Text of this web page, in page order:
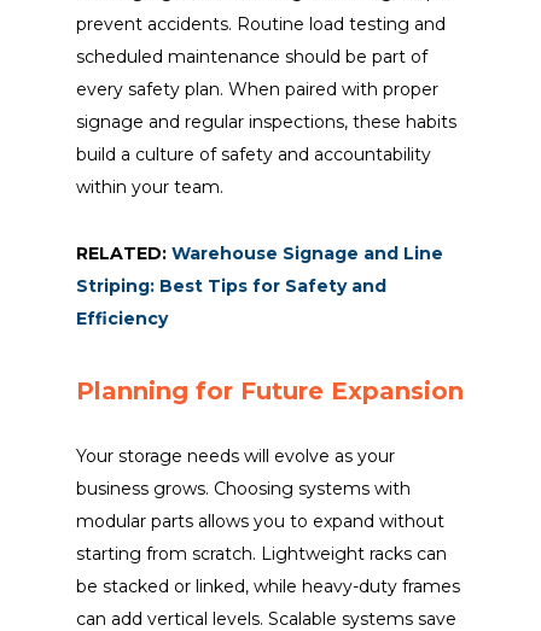
prevent accidents. Routine load testing and
scheduled maintenance should be part of
every safety plan. When paired with proper
signage and regular inspections, these habits
build a culture of safety and accountability
within your team.
RELATED: Warehouse Signage and Line
Striping: Best Tips for Safety and
Efficiency
Planning for Future Expansion
Your storage needs will evolve as your
business grows. Choosing systems with
modular parts allows you to expand without
starting from scratch. Lightweight racks can
be stacked or linked, while heavy-duty frames
can add vertical levels. Scalable systems save